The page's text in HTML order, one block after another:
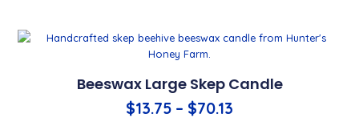
Beeswax Large Skep Candle
$13.75 – $70.13